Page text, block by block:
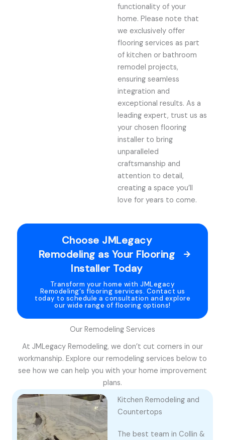
functionality of your
home. Please note that
we exclusively offer
flooring services as part
of kitchen or bathroom
remodel projects,
ensuring seamless
integration and
exceptional results. As a
leading expert, trust us as
your chosen flooring
installer to bring
unparalleled
craftsmanship and
attention to detail,
creating a space you’ll
love for years to come.
Choose JMLegacy
Remodeling as Your Flooring
Installer Today
Transform your home with JMLegacy
Remodeling‘s flooring services. Contact us
today to schedule a consultation and explore
our wide range of flooring options!
Our Remodeling Services
At JMLegacy Remodeling, we don’t cut corners in our
workmanship. Explore our remodeling services below to
see how we can help you with your home improvement
plans.
Kitchen Remodeling and
Countertops
The best team in Collin &